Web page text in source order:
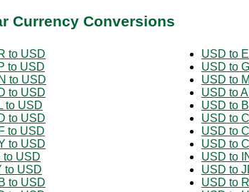
Currency Conversions
to USD
to USD
to USD
to USD
to USD
to USD
to USD
to USD
to USD
to USD
to USD
USD to
USD to
USD to
USD to
USD to
USD to
USD to
USD to
USD to
USD to
USD to